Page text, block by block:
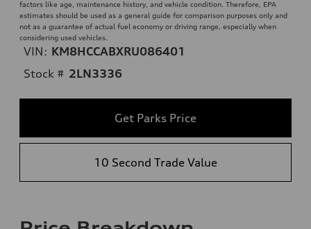
factors like age, maintenance history, and vehicle condition. Therefore, EPA
estimates should be used as a general guide for comparison purposes only and
not as a guarantee of actual fuel economy or driving range, especially when
considering used vehicles.
VIN: KM8HCCABXRU086401
Stock # 2LN3336
Get Parks Price
10 Second Trade Value